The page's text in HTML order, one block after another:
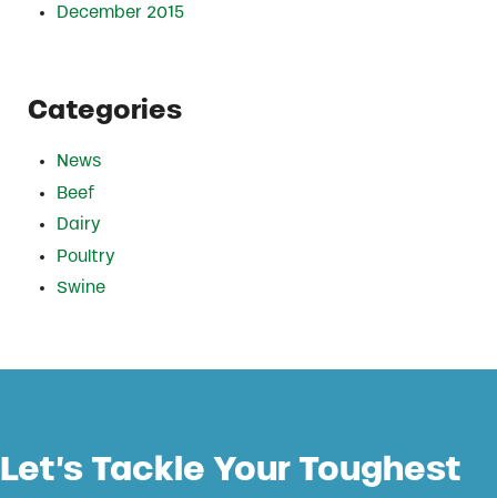
December 2015
Categories
News
Beef
Dairy
Poultry
Swine
Let’s Tackle Your Toughest